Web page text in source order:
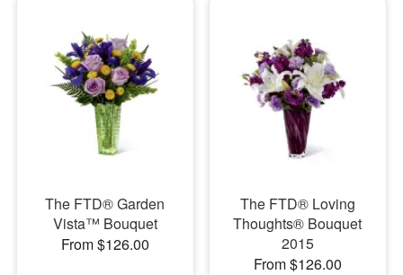
The FTD® Garden
Vista™ Bouquet
From $126.00
The FTD® Loving
Thoughts® Bouquet
2015
From $126.00